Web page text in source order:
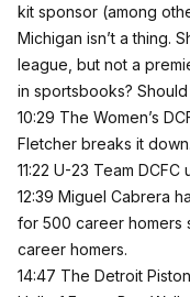
kit sponsor (among
Michigan isn’t a thing.
league, but not a
in sportsbooks?
10:29 The Women’s
Fletcher breaks it down.
11:22 U-23 Team DCFC
12:39 Miguel Cabrera
for 500 career homers
career homers.
14:47 The Detroit